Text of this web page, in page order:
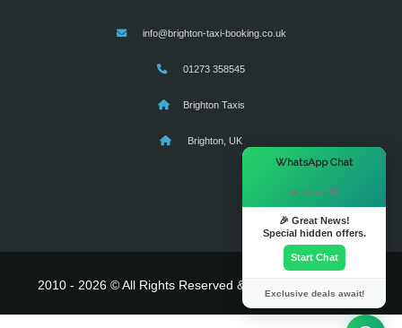
info@brighton-taxi-booking.co.uk
01273 358545
Brighton Taxis
Brighton, UK
2010 - 2026 © All Rights Reserved & Powered By
WhatsApp Chat
Hi there! 👋
🎉 Great News!
Special hidden offers.
Start Chat
Exclusive deals await!